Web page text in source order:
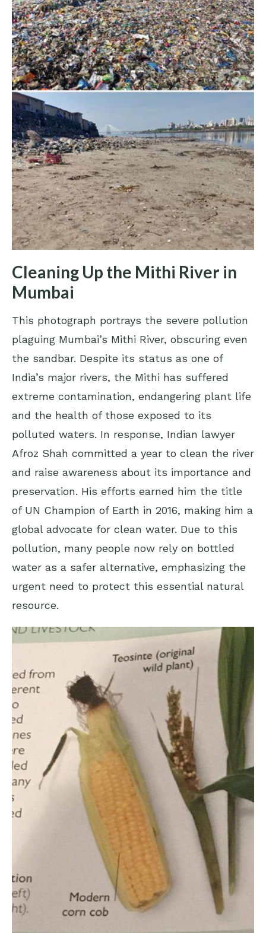
Cleaning Up the Mithi River in
Mumbai
This photograph portrays the severe pollution
plaguing Mumbai’s Mithi River, obscuring even
the sandbar. Despite its status as one of
India’s major rivers, the Mithi has suffered
extreme contamination, endangering plant life
and the health of those exposed to its
polluted waters. In response, Indian lawyer
Afroz Shah committed a year to clean the river
and raise awareness about its importance and
preservation. His efforts earned him the title
of UN Champion of Earth in 2016, making him a
global advocate for clean water. Due to this
pollution, many people now rely on bottled
water as a safer alternative, emphasizing the
urgent need to protect this essential natural
resource.